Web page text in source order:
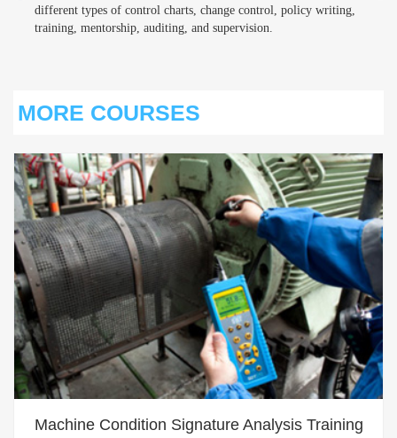
different types of control charts, change control, policy writing,
training, mentorship, auditing, and supervision.
MORE COURSES
Machine Condition Signature Analysis Training